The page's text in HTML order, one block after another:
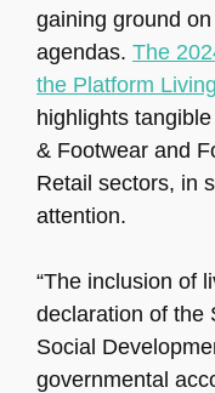
gaining ground
agendas. The
the Platform
highlights
& Footwear and
Retail sectors, in
attention.
“The inclusion of
declaration of the
Social
governmental